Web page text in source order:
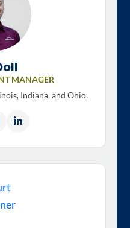
MANAGER
Indiana, and Ohio.
LinkedIn
profile